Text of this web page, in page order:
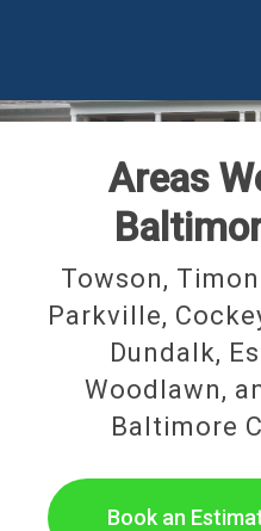
Areas
Towson,
Parkville,
Dundalk,
Woodlawn,
Baltimore
Book an